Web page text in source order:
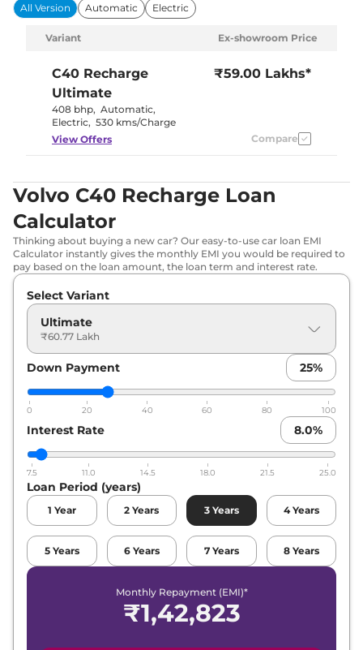
All Version Automatic Electric
Variant Ex-showroom Price
C40 Recharge
Ultimate
408 bhp, Automatic,
Electric, 530 kms/Charge
₹59.00 Lakhs*
View Offers Compare
Volvo C40 Recharge Loan
Calculator
Thinking about buying a new car? Our easy-to-use car loan EMI
Calculator instantly gives the monthly EMI you would be required to
pay based on the loan amount, the loan term and interest rate.
Select Variant
Ultimate
₹60.77 Lakh
Down Payment 25%
0 20 40 60 80 100
Interest Rate 8.0%
7.5 11.0 14.5 18.0 21.5 25.0
Loan Period (years)
1 Year 2 Years 3 Years 4 Years
5 Years 6 Years 7 Years 8 Years
Monthly Repayment (EMI)*
₹1,42,823